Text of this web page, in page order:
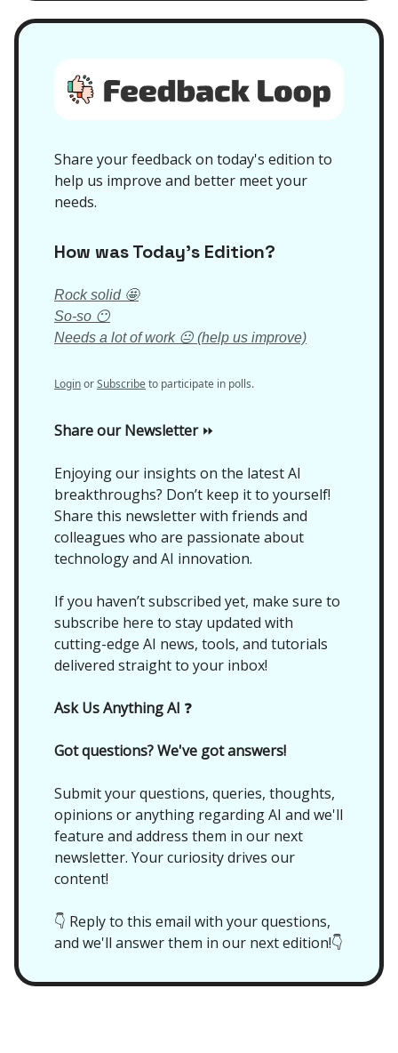
Share your feedback on today's edition to
help us improve and better meet your
needs.
How was Today’s Edition?
Rock solid 🤩
So-so 😶
Needs a lot of work 😐 (help us improve)
LoginorSubscribeto participate in polls.
Share our Newsletter⏩
Enjoying our insights on the latest AI
breakthroughs? Don’t keep it to yourself!
Share this newsletter with friends and
colleagues who are passionate about
technology and AI innovation.
If you haven’t subscribed yet, make sure to
subscribe here to stay updated with
cutting-edge AI news, tools, and tutorials
delivered straight to your inbox!
Ask Us Anything AI ❓
Got questions? We've got answers!
Submit your questions, queries, thoughts,
opinions or anything regarding AI and we'll
feature and address them in our next
newsletter. Your curiosity drives our
content!
👇 Reply to this email with your questions,
and we'll answer them in our next edition!👇